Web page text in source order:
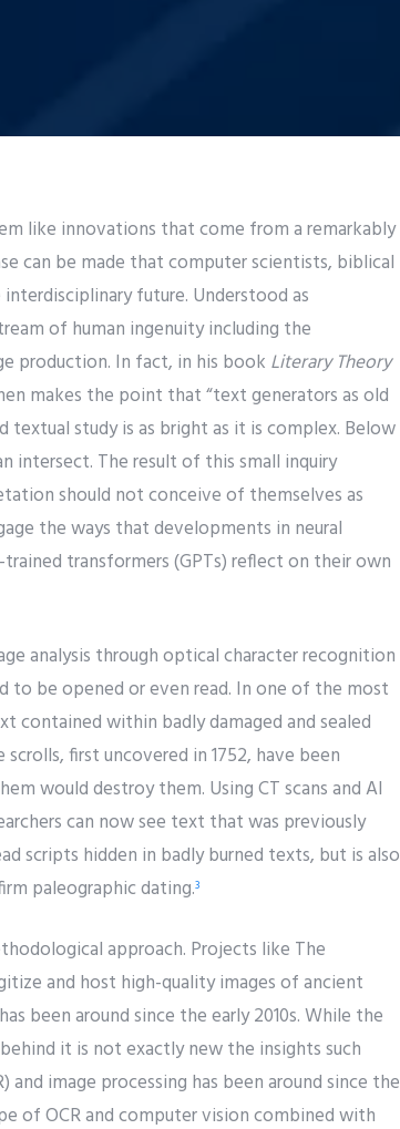
like innovations that come from a remarkably
can be made that computer scientists, biblical
future. Understood as
of human ingenuity including the
production. In fact, in his book Literary Theory
makes the point that “text generators as old
textual study is as bright as it is complex. Below
intersect. The result of this small inquiry
should not conceive of themselves as
the ways that developments in neural
transformers (GPTs) reflect on their own
analysis through optical character recognition
to be opened or even read. In one of the most
contained within badly damaged and sealed
first uncovered in 1752, have been
would destroy them. Using CT scans and AI
can now see text that was previously
scripts hidden in badly burned texts, but is also
paleographic dating.3
approach. Projects like The
and host high-quality images of ancient
been around since the early 2010s. While the
it is not exactly new the insights such
image processing has been around since the
of OCR and computer vision combined with